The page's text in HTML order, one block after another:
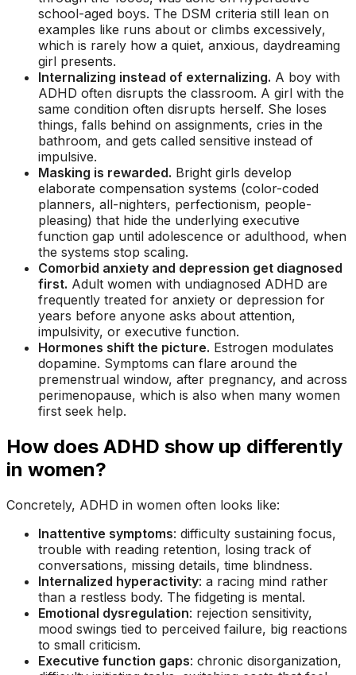
school-aged boys. The DSM criteria still lean on
examples like runs about or climbs excessively,
which is rarely how a quiet, anxious, daydreaming
girl presents.
Internalizing instead of externalizing. A boy with
ADHD often disrupts the classroom. A girl with the
same condition often disrupts herself. She loses
things, falls behind on assignments, cries in the
bathroom, and gets called sensitive instead of
impulsive.
Masking is rewarded. Bright girls develop
elaborate compensation systems (color-coded
planners, all-nighters, perfectionism, people-
pleasing) that hide the underlying executive
function gap until adolescence or adulthood, when
the systems stop scaling.
Comorbid anxiety and depression get diagnosed
first. Adult women with undiagnosed ADHD are
frequently treated for anxiety or depression for
years before anyone asks about attention,
impulsivity, or executive function.
Hormones shift the picture. Estrogen modulates
dopamine. Symptoms can flare around the
premenstrual window, after pregnancy, and across
perimenopause, which is also when many women
first seek help.
How does ADHD show up differently
in women?
Concretely, ADHD in women often looks like:
Inattentive symptoms: difficulty sustaining focus,
trouble with reading retention, losing track of
conversations, missing details, time blindness.
Internalized hyperactivity: a racing mind rather
than a restless body. The fidgeting is mental.
Emotional dysregulation: rejection sensitivity,
mood swings tied to perceived failure, big reactions
to small criticism.
Executive function gaps: chronic disorganization,